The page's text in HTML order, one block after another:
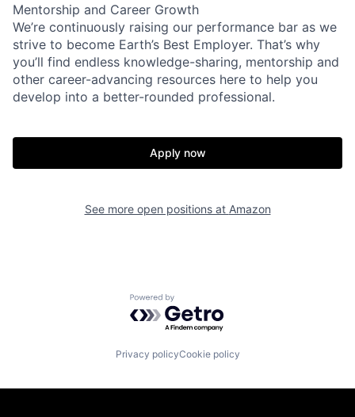
Mentorship and Career Growth
We’re continuously raising our performance bar as we
strive to become Earth’s Best Employer. That’s why
you’ll find endless knowledge-sharing, mentorship and
other career-advancing resources here to help you
develop into a better-rounded professional.
Apply now
See more open positions at Amazon
Powered by Getro.com
Privacy policyCookie policy